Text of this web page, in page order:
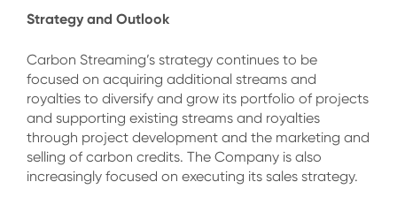
Strategy and Outlook
Carbon Streaming’s strategy continues to be
focused on acquiring additional streams and
royalties to diversify and grow its portfolio of projects
and supporting existing streams and royalties
through project development and the marketing and
selling of carbon credits. The Company is also
increasingly focused on executing its sales strategy.